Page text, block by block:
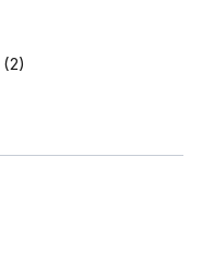
(2)